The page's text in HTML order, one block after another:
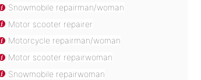
Snowmobile repairman/woman
Motor scooter repairer
Motorcycle repairman/woman
Motor scooter repairwoman
Snowmobile repairwoman